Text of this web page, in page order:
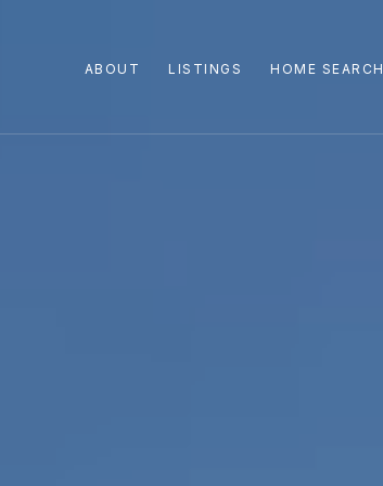
ABOUT LISTINGS HOME SEARCH